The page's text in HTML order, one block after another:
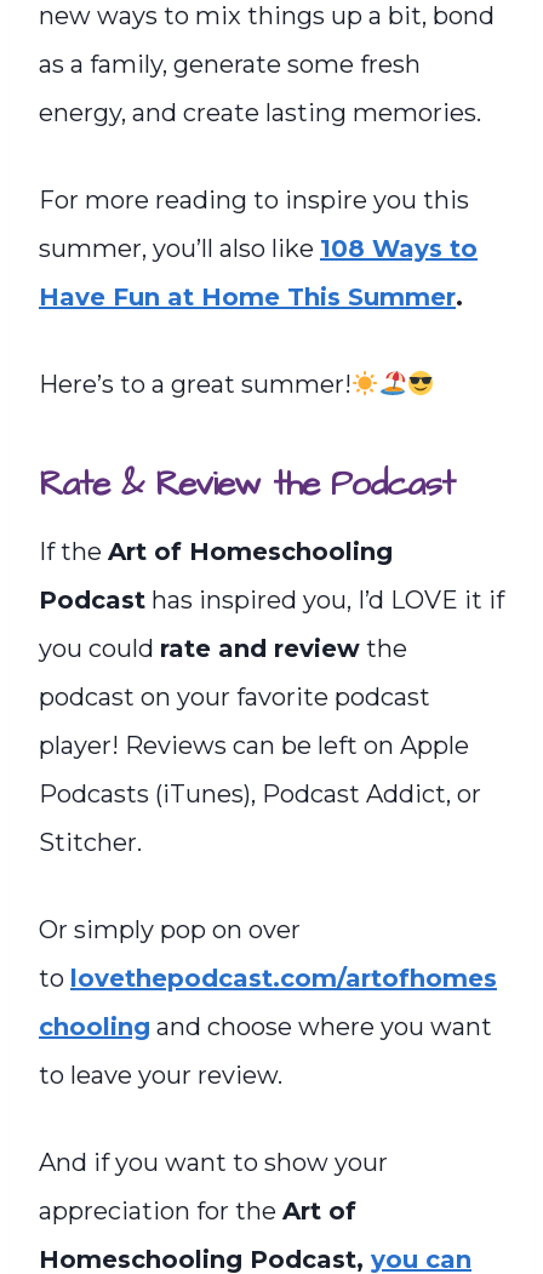
new ways to mix things up a bit, bond
as a family, generate some fresh
energy, and create lasting memories.
For more reading to inspire you this
summer, you’ll also like 108 Ways to
Have Fun at Home This Summer.
Here’s to a great summer!
Rate & Review the Podcast
If the Art of Homeschooling
Podcast has inspired you, I’d LOVE it if
you could rate and review the
podcast on your favorite podcast
player! Reviews can be left on Apple
Podcasts (iTunes), Podcast Addict, or
Stitcher.
Or simply pop on over
to lovethepodcast.com/artofhomes
chooling and choose where you want
to leave your review.
And if you want to show your
appreciation for the Art of
Homeschooling Podcast, you can